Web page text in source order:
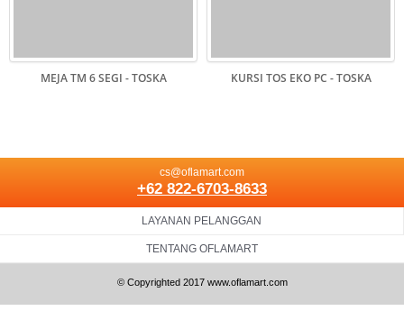
MEJA TM 6 SEGI - TOSKA KURSI TOS EKO PC - TOSKA
cs@oflamart.com
+62 822-6703-8633
LAYANAN PELANGGAN
TENTANG OFLAMART
© Copyrighted 2017 www.oflamart.com